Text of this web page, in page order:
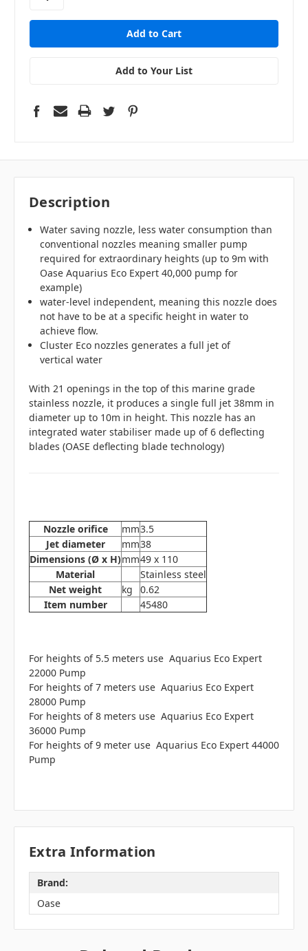
Add to Your List
Description
Water saving nozzle, less water consumption than
conventional nozzles meaning smaller pump
required for extraordinary heights (up to 9m with
Oase Aquarius Eco Expert 40,000 pump for
example)
water-level independent, meaning this nozzle does
not have to be at a specific height in water to
achieve flow.
Cluster Eco nozzles generates a full jet of
vertical water
With 21 openings in the top of this marine grade
stainless nozzle, it produces a single full jet 38mm in
diameter up to 10m in height. This nozzle has an
integrated water stabiliser made up of 6 deflecting
blades (OASE deflecting blade technology)
Nozzle orifice mm3.5
Jet diameter
mm38
Dimensions (Ø x H)mm49 x 110
Material
Stainless steel
Net weight
kg
0.62
Item number
45480
For heights of 5.5 meters use Aquarius Eco Expert
22000 Pump
For heights of 7 meters use Aquarius Eco Expert
28000 Pump
For heights of 8 meters use Aquarius Eco Expert
36000 Pump
For heights of 9 meter use Aquarius Eco Expert 44000
Pump
Extra Information
Brand:
Oase